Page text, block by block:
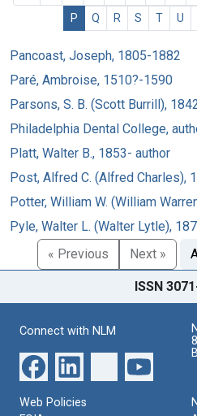
P
Q R S T U
Pancoast, Joseph, 1805-1882
Paré, Ambroise, 1510?-1590
Parsons, S. B. (Scott Burrill),
Philadelphia Dental College,
Platt, Walter B., 1853- author
Post, Alfred C. (Alfred Charles),
Potter, William W. (William
Pyle, Walter L. (Walter Lytle),
« Previous
Next »
ISSN
Connect with NLM
Web Policies